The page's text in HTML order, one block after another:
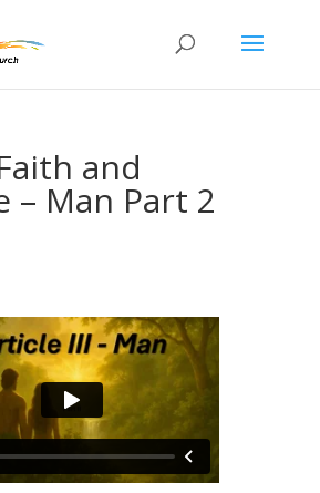
and
– Man Part 2